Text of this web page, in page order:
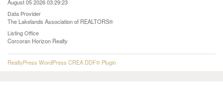
August 05 2026 03:29:23
Data Provider
The Lakelands Association of REALTORS®
Listing Office
Corcoran Horizon Realty
RealtyPress WordPress CREA DDF® Plugin